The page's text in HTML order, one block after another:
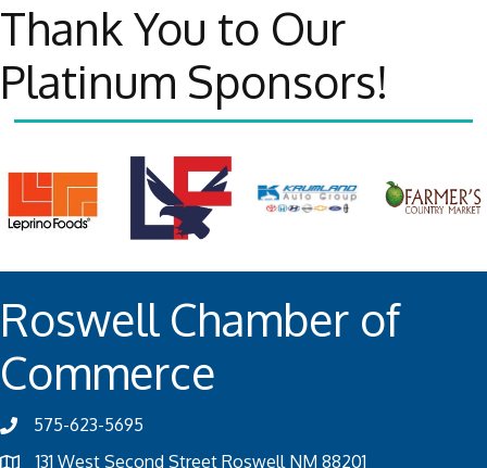
Thank You to Our
Platinum Sponsors!
Roswell Chamber of
Commerce
575-623-5695
131 West Second Street Roswell NM 88201